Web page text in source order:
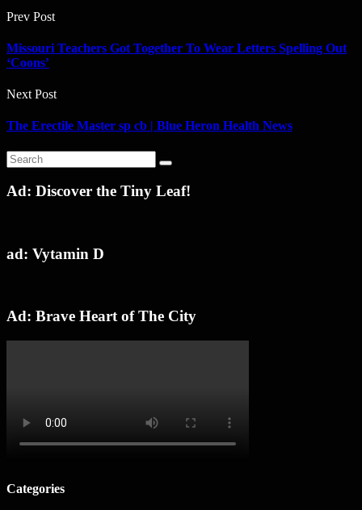
Prev Post
Missouri Teachers Got Together To Wear Letters Spelling Out
‘Coons’
Next Post
The Erectile Master sp cb | Blue Heron Health News
Ad: Discover the Tiny Leaf!
ad: Vytamin D
Ad: Brave Heart of The City
Categories